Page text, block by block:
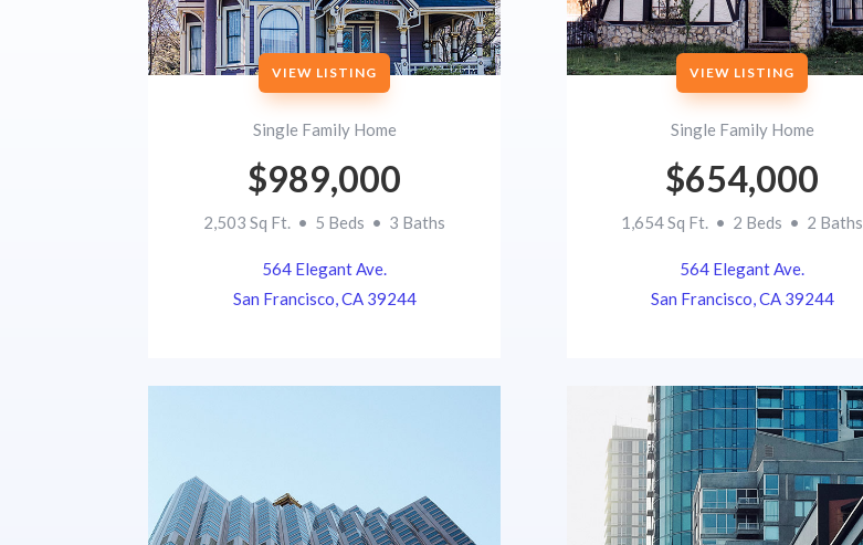
VIEW LISTING
Single Family Home
$989,000
2,503 Sq Ft. • 5 Beds • 3 Baths
564 Elegant Ave.
San Francisco, CA 39244
VIEW LISTING
Single Family Home
$654,000
1,654 Sq Ft. • 2 Beds • 2 Baths
564 Elegant Ave.
San Francisco, CA 39244